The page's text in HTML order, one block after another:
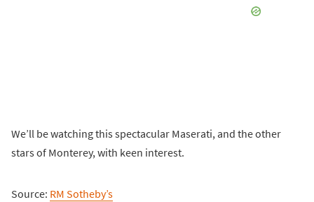
We’ll be watching this spectacular Maserati, and the other
stars of Monterey, with keen interest.
Source: RM Sotheby’s